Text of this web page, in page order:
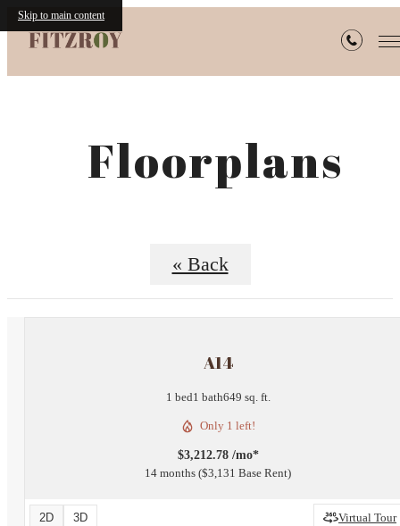
Skip to main content
Floorplans
« Back
A14
1 bed1 bath649 sq. ft.
Only 1 left!
$3,212.78 /mo*
14 months $3,131 Base Rent
2D 3D Virtual Tour